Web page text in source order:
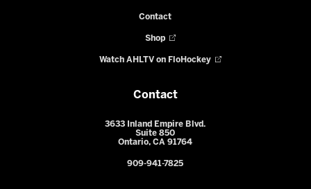
Contact
Shop
Watch AHLTV on FloHockey
Contact
3633 Inland Empire Blvd.
Suite 850
Ontario, CA 91764
909-941-7825